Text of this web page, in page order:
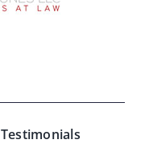
Testimonials